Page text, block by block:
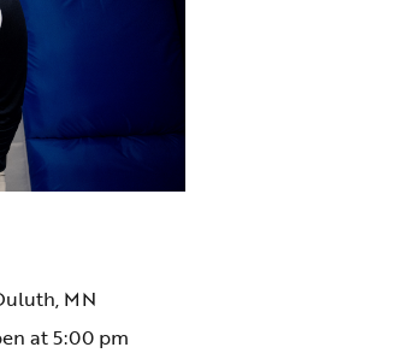
MN
at 5:00 pm